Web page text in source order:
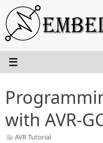
to
content
with AVR-
AVR Tutorial